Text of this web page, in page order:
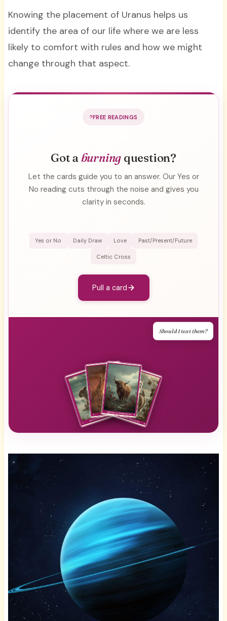
Knowing the placement of Uranus helps us
identify the area of our life where we are less
likely to comfort with rules and how we might
change through that aspect.
FREE READINGS
Got aburning question?
Let the cards guide you to an answer. Our Yes or
No reading cuts through the noise and gives you
clarity in seconds.
Yes or No Daily Draw Love Past/Present/Future
Celtic Cross
Pull a card
Should I text them?